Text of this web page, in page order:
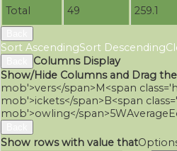
Total 49 259.1
Sort AscendingSort Descending
Columns Display
Show/Hide Columns and Drag
mob'>vers</span>M<span
mob'>ickets</span>B<span
mob'>owling</span>5WAverage
Show rows with value that